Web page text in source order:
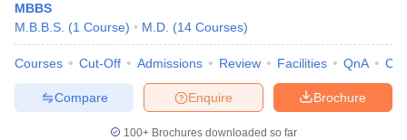
MBBS
M.B.B.S. (1 Course) M.D. (14 Courses)
Courses Cut-Off Admissions Review Facilities QnA
Brochure
Enquire
Compare
100+ Brochures downloaded so far